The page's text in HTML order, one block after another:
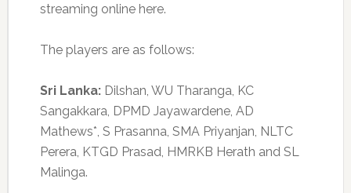
streaming online here.
The players are as follows:
Sri Lanka:Dilshan, WU Tharanga, KC
Sangakkara, DPMD Jayawardene, AD
Mathews*, S Prasanna, SMA Priyanjan, NLTC
Perera, KTGD Prasad, HMRKB Herath and SL
Malinga.